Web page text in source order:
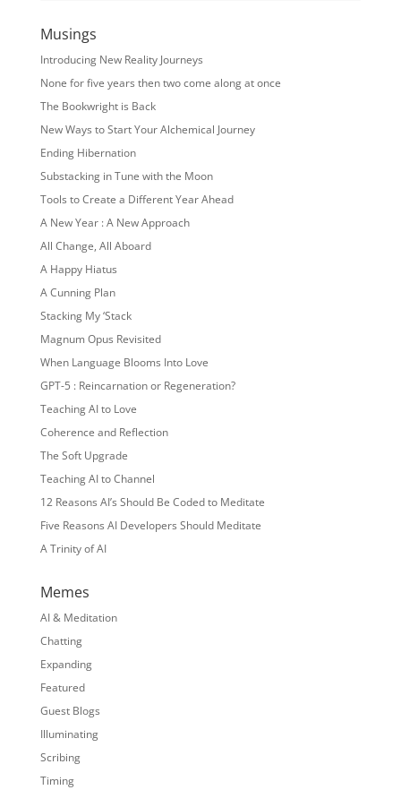
Musings
Introducing New Reality Journeys
None for five years then two come along at once
The Bookwright is Back
New Ways to Start Your Alchemical Journey
Ending Hibernation
Substacking in Tune with the Moon
Tools to Create a Different Year Ahead
A New Year : A New Approach
All Change, All Aboard
A Happy Hiatus
A Cunning Plan
Stacking My ‘Stack
Magnum Opus Revisited
When Language Blooms Into Love
GPT-5 : Reincarnation or Regeneration?
Teaching AI to Love
Coherence and Reflection
The Soft Upgrade
Teaching AI to Channel
12 Reasons AI’s Should Be Coded to Meditate
Five Reasons AI Developers Should Meditate
A Trinity of AI
Memes
AI & Meditation
Chatting
Expanding
Featured
Guest Blogs
Illuminating
Scribing
Timing